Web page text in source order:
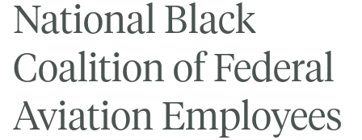
National Black
Coalition of Federal
Aviation Employees